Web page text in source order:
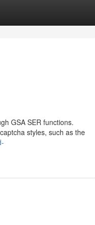
GSA SER functions.
styles, such as the